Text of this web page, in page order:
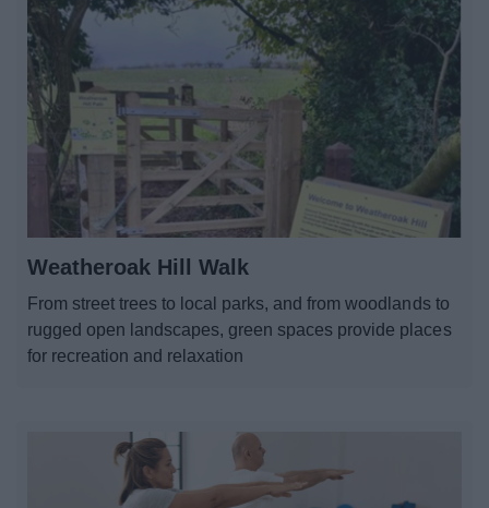
Weatheroak Hill Walk
From street trees to local parks, and from woodlands to
rugged open landscapes, green spaces provide places
for recreation and relaxation